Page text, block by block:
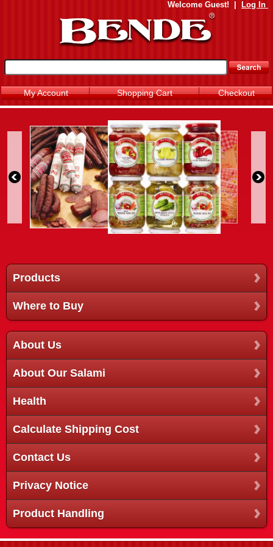
Welcome Guest! Log In
My Account Shopping Cart Checkout
Products
Where to Buy
About Us
About Our Salami
Health
Calculate Shipping Cost
Contact Us
Privacy Notice
Product Handling